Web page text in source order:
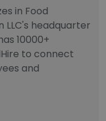
in Food
LLC's headquarter
10000+
to connect
and